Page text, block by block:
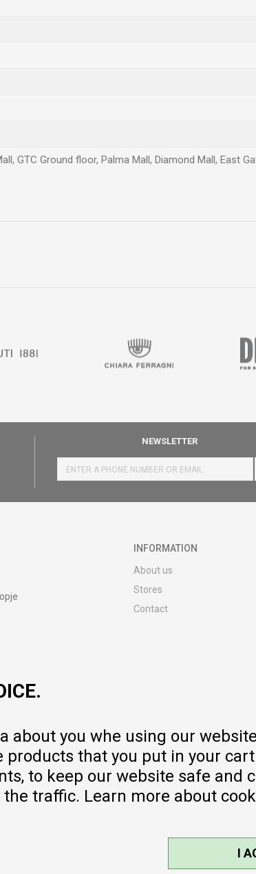
GTC Ground floor, Palma Mall, Diamond Mall, East
NEWSLETTER
INFORMATION
About us
Stores
Contact
Warranty
Pricelist
about you whe using our
that you put in your
to keep our website safe
traffic. Learn more about
I